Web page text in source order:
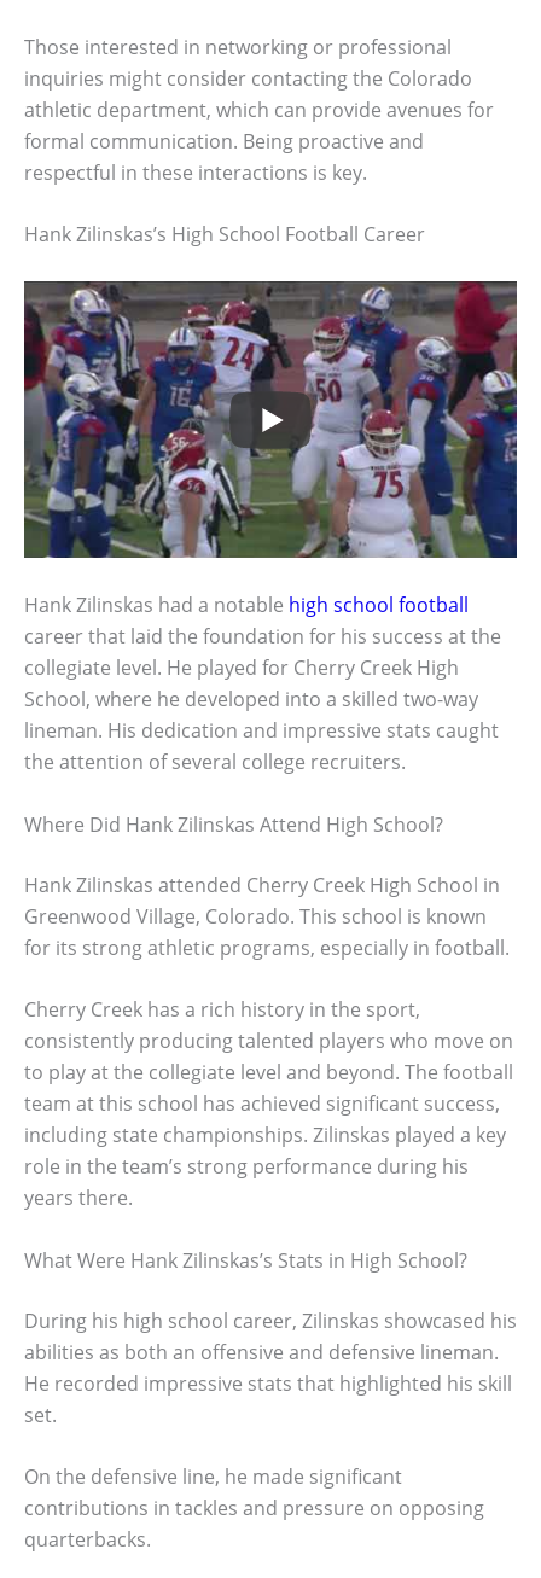
Those interested in networking or professional
inquiries might consider contacting the Colorado
athletic department, which can provide avenues for
formal communication. Being proactive and
respectful in these interactions is key.
Hank Zilinskas’s High School Football Career
Hank Zilinskas had a notable high school football
career that laid the foundation for his success at the
collegiate level. He played for Cherry Creek High
School, where he developed into a skilled two-way
lineman. His dedication and impressive stats caught
the attention of several college recruiters.
Where Did Hank Zilinskas Attend High School?
Hank Zilinskas attended Cherry Creek High School in
Greenwood Village, Colorado. This school is known
for its strong athletic programs, especially in football.
Cherry Creek has a rich history in the sport,
consistently producing talented players who move on
to play at the collegiate level and beyond. The football
team at this school has achieved significant success,
including state championships. Zilinskas played a key
role in the team’s strong performance during his
years there.
What Were Hank Zilinskas’s Stats in High School?
During his high school career, Zilinskas showcased his
abilities as both an offensive and defensive lineman.
He recorded impressive stats that highlighted his skill
set.
On the defensive line, he made significant
contributions in tackles and pressure on opposing
quarterbacks.